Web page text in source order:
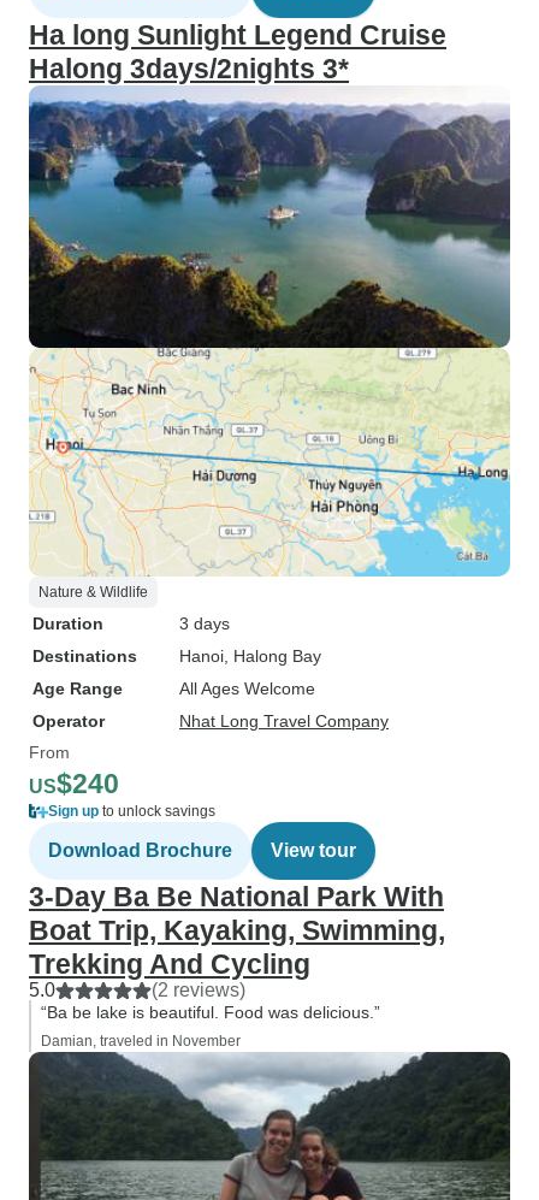
Ha long Sunlight Legend Cruise
Halong 3days/2nights 3*
Nature & Wildlife
Duration
3 days
Destinations
Hanoi , Halong Bay
Age Range
All Ages Welcome
Operator
Nhat Long Travel Company
From
US$240
Sign up to unlock savings
Download Brochure View tour
3-Day Ba Be National Park With
Boat Trip, Kayaking, Swimming,
Trekking And Cycling
5.0 (2 reviews)
“Ba be lake is beautiful. Food was delicious.”
Damian, traveled in November